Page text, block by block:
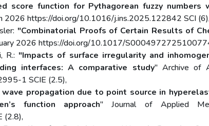
score function for Pythagorean fuzzy
2026 https://doi.org/10.1016/j.ins.2025.122842 SCI
"Combinatorial Proofs of Certain Results of
2026 https://doi.org/10.1017/
R.: "Impacts of surface irregularity and
interfaces: A comparative study" Archive of
1 SCIE (2.5),
wave propagation due to point source in
function approach" Journal of Applied
(2.8),